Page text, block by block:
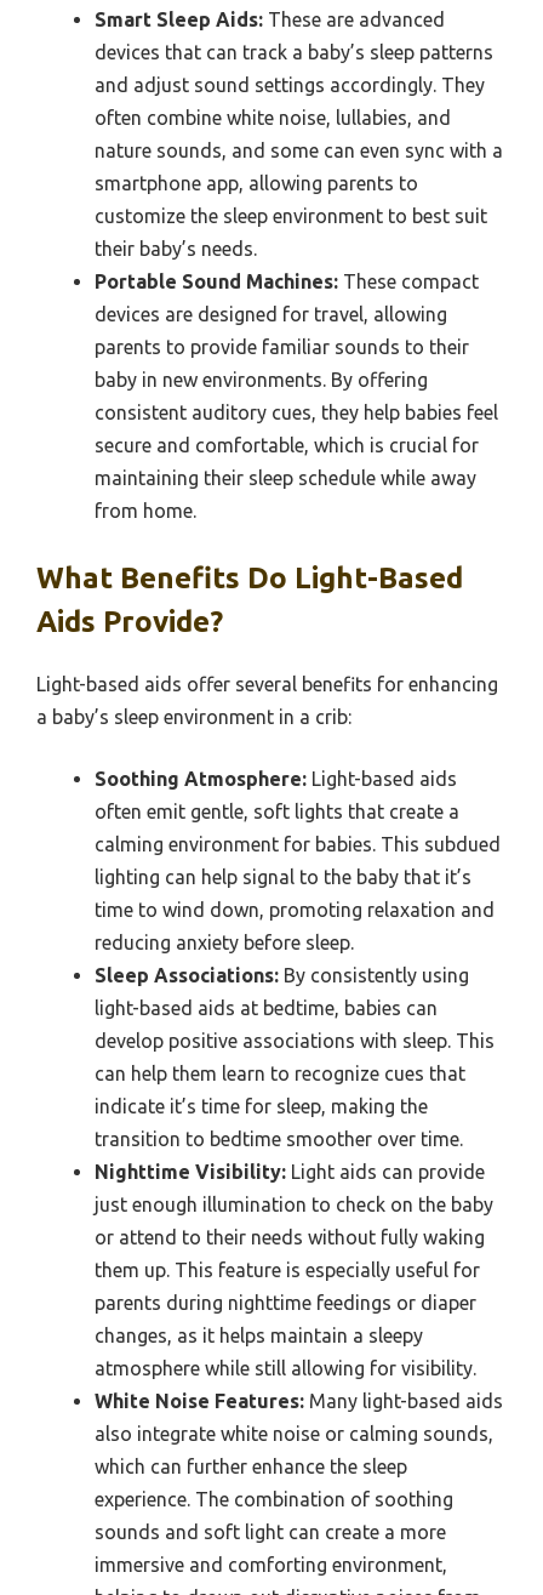
Smart Sleep Aids: These are advanced
devices that can track a baby’s sleep patterns
and adjust sound settings accordingly. They
often combine white noise, lullabies, and
nature sounds, and some can even sync with a
smartphone app, allowing parents to
customize the sleep environment to best suit
their baby’s needs.
Portable Sound Machines: These compact
devices are designed for travel, allowing
parents to provide familiar sounds to their
baby in new environments. By offering
consistent auditory cues, they help babies feel
secure and comfortable, which is crucial for
maintaining their sleep schedule while away
from home.
What Benefits Do Light-Based
Aids Provide?
Light-based aids offer several benefits for enhancing
a baby’s sleep environment in a crib:
Soothing Atmosphere: Light-based aids
often emit gentle, soft lights that create a
calming environment for babies. This subdued
lighting can help signal to the baby that it’s
time to wind down, promoting relaxation and
reducing anxiety before sleep.
Sleep Associations: By consistently using
light-based aids at bedtime, babies can
develop positive associations with sleep. This
can help them learn to recognize cues that
indicate it’s time for sleep, making the
transition to bedtime smoother over time.
Nighttime Visibility: Light aids can provide
just enough illumination to check on the baby
or attend to their needs without fully waking
them up. This feature is especially useful for
parents during nighttime feedings or diaper
changes, as it helps maintain a sleepy
atmosphere while still allowing for visibility.
White Noise Features: Many light-based aids
also integrate white noise or calming sounds,
which can further enhance the sleep
experience. The combination of soothing
sounds and soft light can create a more
immersive and comforting environment,